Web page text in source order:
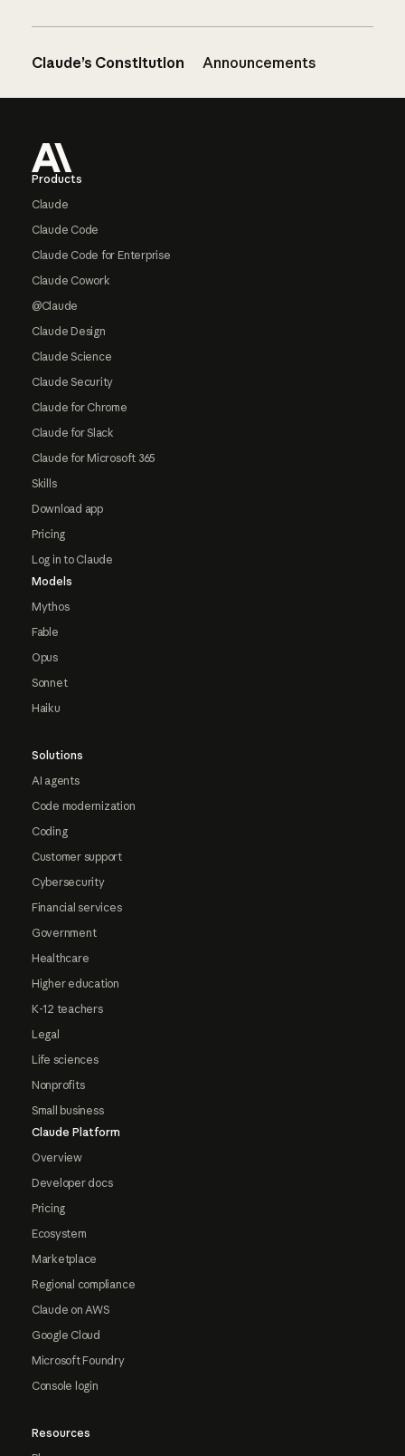
Claude’s Constitution Announcements
Products
Claude
Claude Code
Claude Code for Enterprise
Claude Cowork
@Claude
Claude Design
Claude Science
Claude Security
Claude for Chrome
Claude for Slack
Claude for Microsoft 365
Skills
Download app
Pricing
Log in to Claude
Models
Mythos
Fable
Opus
Sonnet
Haiku
Solutions
AI agents
Code modernization
Coding
Customer support
Cybersecurity
Financial services
Government
Healthcare
Higher education
K-12 teachers
Legal
Life sciences
Nonprofits
Small business
Claude Platform
Overview
Developer docs
Pricing
Ecosystem
Marketplace
Regional compliance
Claude on AWS
Google Cloud
Microsoft Foundry
Console login
Resources